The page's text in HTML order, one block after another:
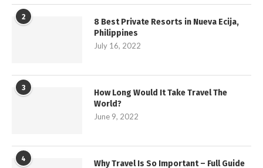
2
8 Best Private Resorts in Nueva Ecija,
Philippines
July 16, 2022
3
How Long Would It Take Travel The
World?
June 9, 2022
4
Why Travel Is So Important – Full Guide